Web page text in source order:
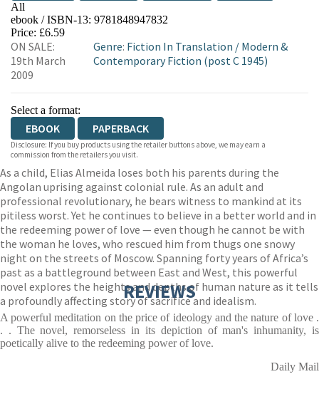
All
EBOOKS.COM BOOKSHOP.ORG
ebook / ISBN-13: 9781848947832
Price: £6.59
ON SALE:
19th March
2009
Genre: Fiction In Translation / Modern &
Contemporary Fiction (post C 1945)
Select a format:
EBOOK PAPERBACK
Disclosure: If you buy products using the retailer buttons above, we may earn a
commission from the retailers you visit.
As a child, Elias Almeida loses both his parents during the
Angolan uprising against colonial rule. As an adult and
professional revolutionary, he bears witness to mankind at its
pitiless worst. Yet he continues to believe in a better world and in
the redeeming power of love — even though he cannot be with
the woman he loves, who rescued him from thugs one snowy
night on the streets of Moscow. Spanning forty years of Africa’s
past as a battleground between East and West, this powerful
novel explores the heights and depths of human nature as it tells
a profoundly affecting story of sacrifice and idealism.
REVIEWS
A powerful meditation on the price of ideology and the nature of love .
. . The novel, remorseless in its depiction of man's inhumanity, is
poetically alive to the redeeming power of love.
Daily Mail